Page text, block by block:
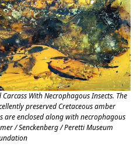
With Necrophagous Insects. The
preserved Cretaceous amber
are enclosed along with necrophagous
/ Senckenberg / Peretti Museum